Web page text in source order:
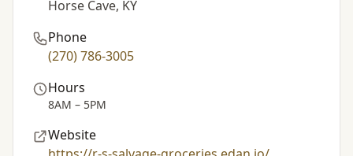
Horse Cave, KY
Phone
(270) 786-3005
Hours
8AM – 5PM
Website